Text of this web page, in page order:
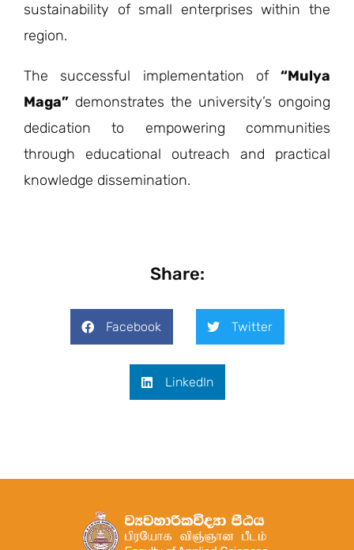
sustainability of small enterprises within the
region.
The successful implementation of “Mulya
Maga” demonstrates the university’s ongoing
dedication to empowering communities
through educational outreach and practical
knowledge dissemination.
Share:
Facebook Twitter
LinkedIn